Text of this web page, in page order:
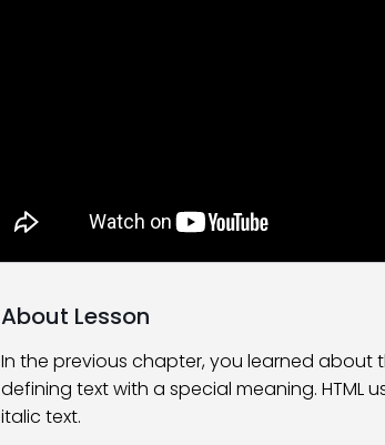
About Lesson
In the previous chapter, you learned about
defining text with a special meaning. HTML
italic text.